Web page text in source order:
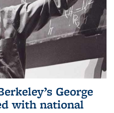
George
with national